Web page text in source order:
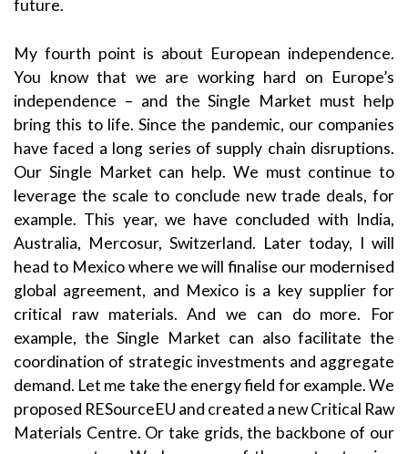
future.
My fourth point is about European independence.
You know that we are working hard on Europe’s
independence – and the Single Market must help
bring this to life. Since the pandemic, our companies
have faced a long series of supply chain disruptions.
Our Single Market can help. We must continue to
leverage the scale to conclude new trade deals, for
example. This year, we have concluded with India,
Australia, Mercosur, Switzerland. Later today, I will
head to Mexico where we will finalise our modernised
global agreement, and Mexico is a key supplier for
critical raw materials. And we can do more. For
example, the Single Market can also facilitate the
coordination of strategic investments and aggregate
demand. Let me take the energy field for example. We
proposed RESourceEU and created a new Critical Raw
Materials Centre. Or take grids, the backbone of our